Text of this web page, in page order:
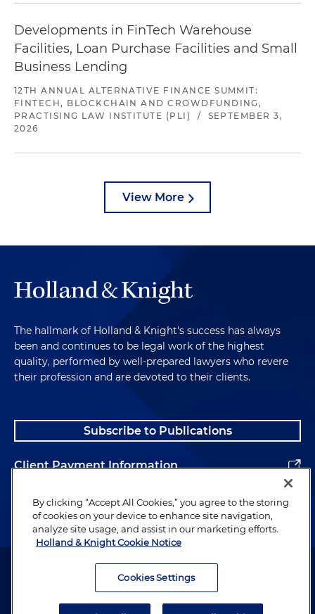
Developments in FinTech Warehouse
Facilities, Loan Purchase Facilities and Small
Business Lending
12TH ANNUAL ALTERNATIVE FINANCE SUMMIT:
FINTECH, BLOCKCHAIN AND CROWDFUNDING,
PRACTISING LAW INSTITUTE (PLI)
/
SEPTEMBER 3,
2026
View More
The hallmark of Holland & Knight's success has always
been and continues to be legal work of the highest
quality, performed by well-prepared lawyers who revere
their profession and are devoted to their clients.
Subscribe to Publications
Client Payment Information
Alumni
Attorney Advertising. Copyright © 1996–2026 Holland & Knight LLP.
By clicking “Accept All Cookies,” you agree to the storing
of cookies on your device to enhance site navigation,
analyze site usage, and assist in our marketing efforts.
Holland & Knight Cookie Notice
Cookies Settings